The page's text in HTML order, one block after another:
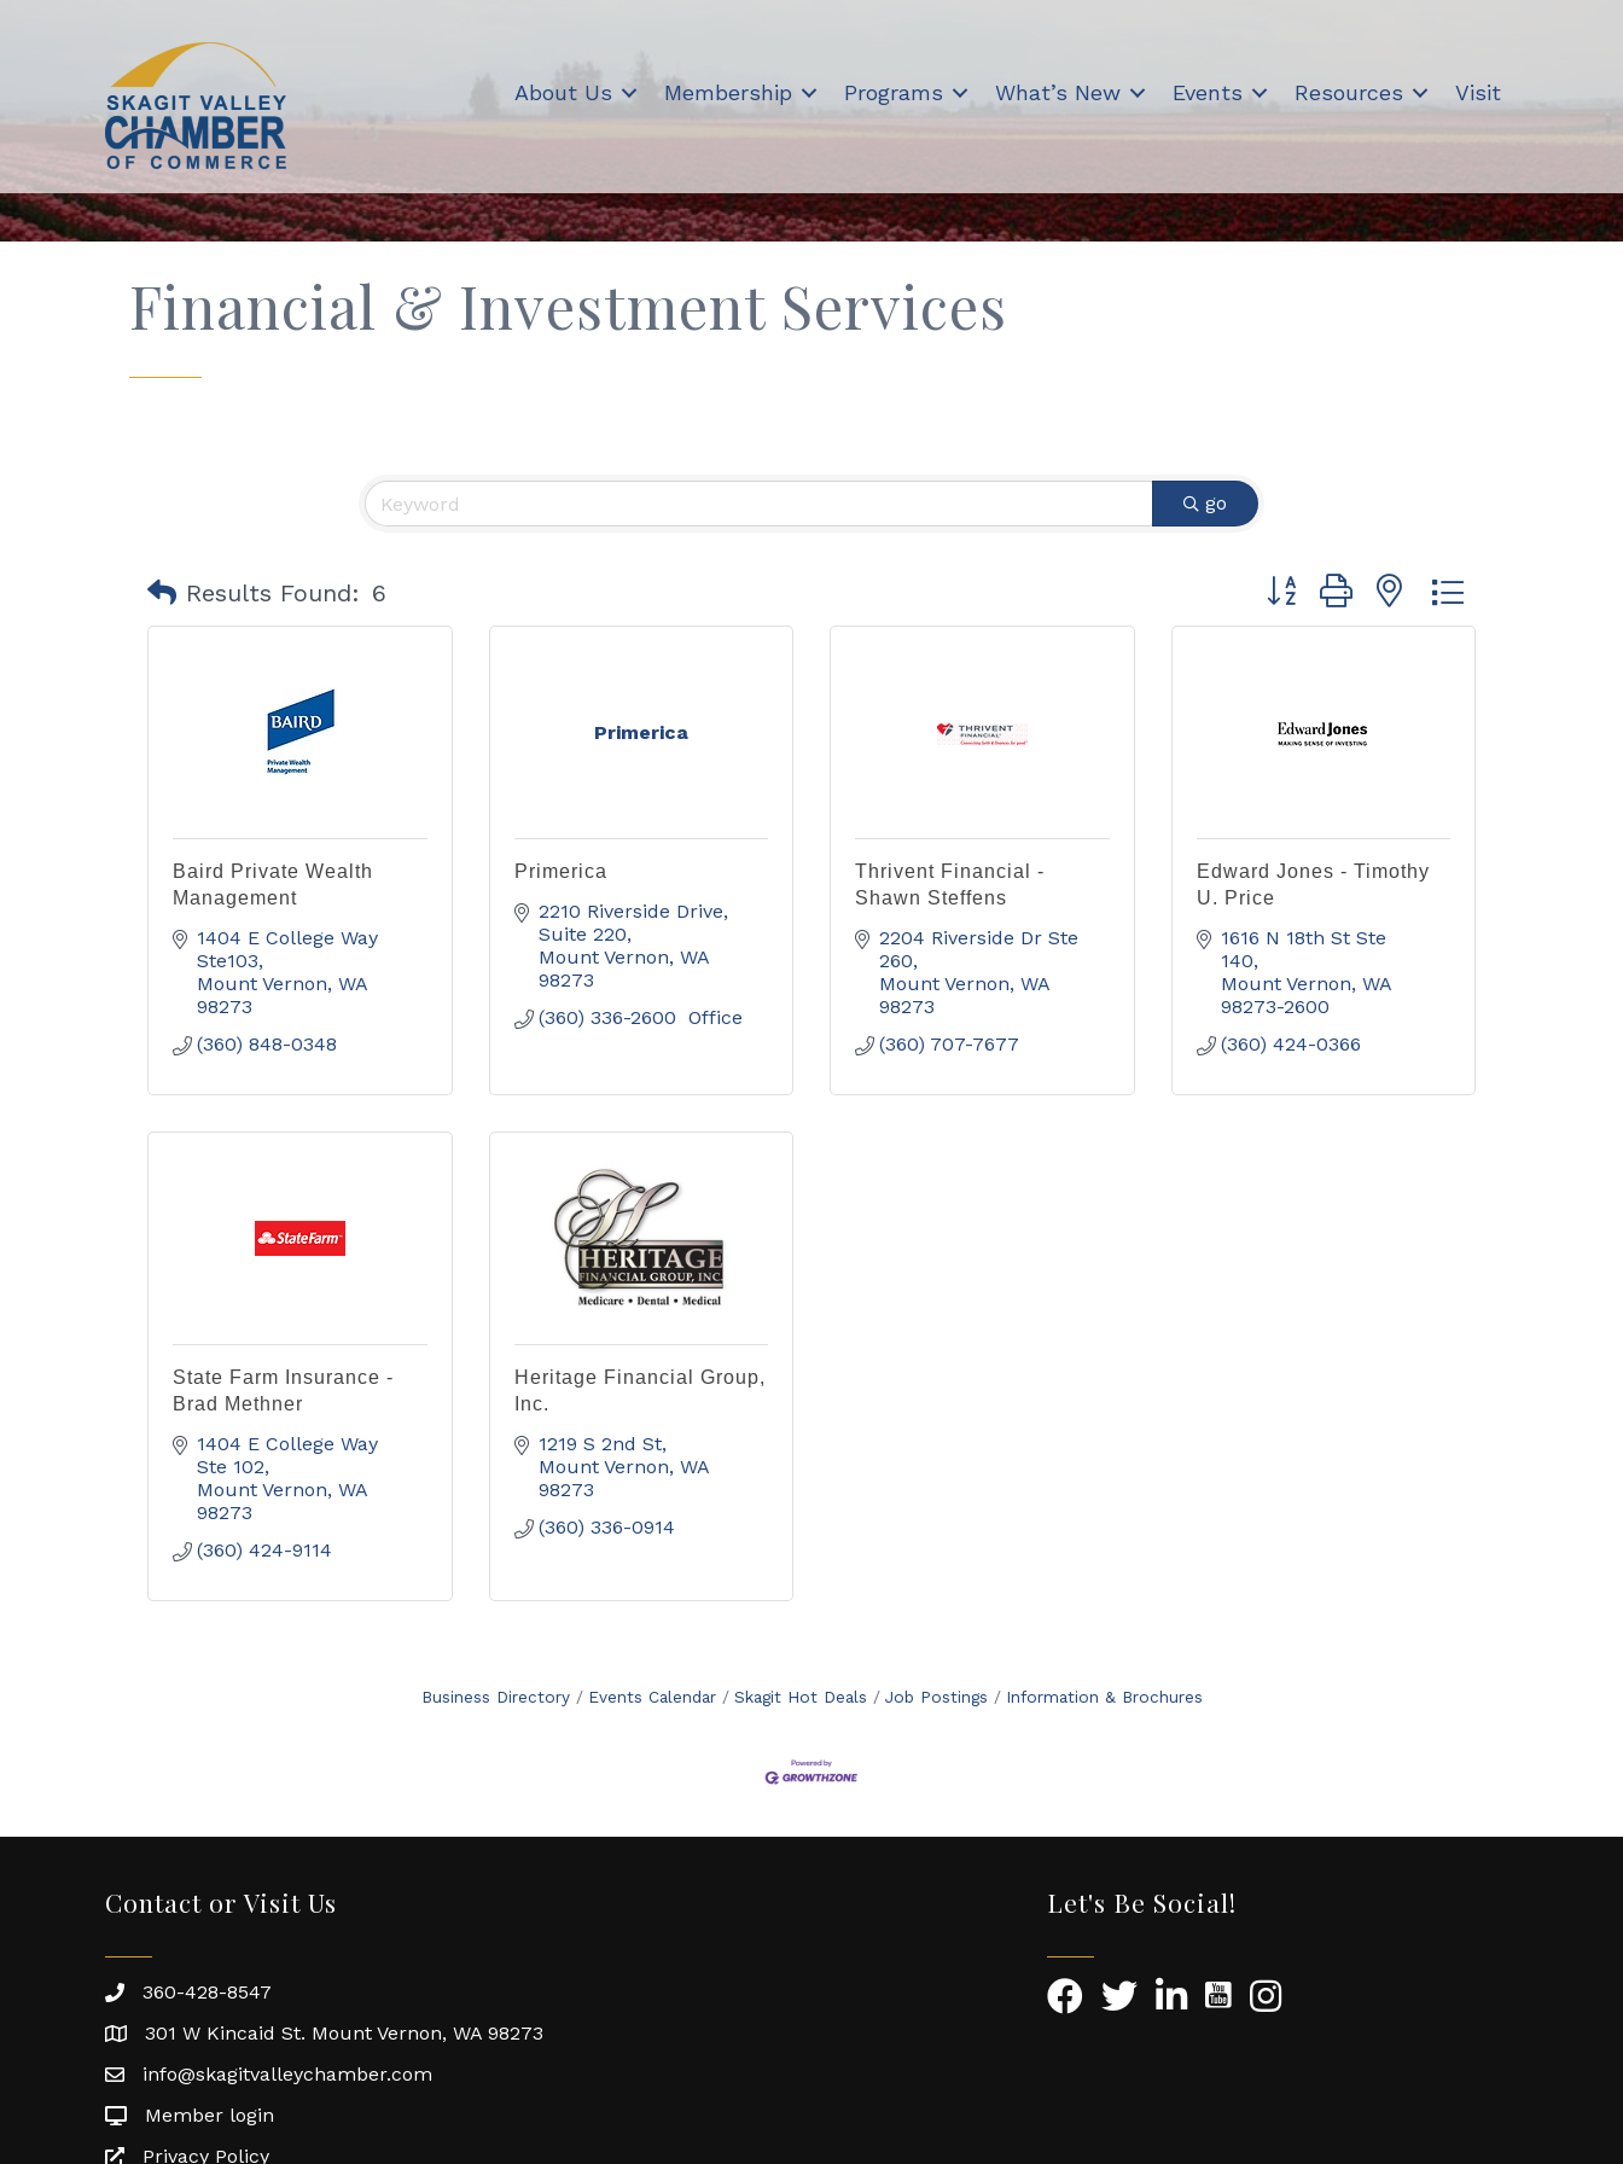
About Us Membership Programs What’s New Events Resources Visit
Financial & Investment Services
go
Results Found: 6 Button group with nested dropdown
Baird Private Wealth
Management
1404 E College Way
Ste103
Mount Vernon WA
98273
(360) 848-0348
Primerica
Primerica
2210 Riverside Drive
Suite 220
Mount Vernon WA
98273
(360) 336-2600  Office
Thrivent Financial -
Shawn Steffens
2204 Riverside Dr Ste
260
Mount Vernon WA
98273
(360) 707-7677
Edward Jones - Timothy
U. Price
1616 N 18th St Ste
140
Mount Vernon WA
98273-2600
(360) 424-0366
State Farm Insurance -
Brad Methner
1404 E College Way
Ste 102
Mount Vernon WA
98273
(360) 424-9114
Heritage Financial Group,
Inc.
1219 S 2nd St
Mount Vernon WA
98273
(360) 336-0914
Business Directory Events Calendar Skagit Hot Deals Job Postings Information & Brochures
Contact or Visit Us
360-428-8547
301 W Kincaid St. Mount Vernon, WA 98273
info@skagitvalleychamber.com
Member login
Privacy Policy
Let's Be Social!